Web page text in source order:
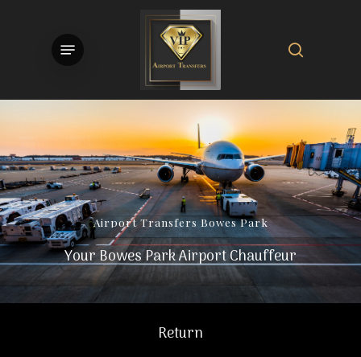
Menu
Airport Transfers Bowes Park
Your Bowes Park Airport Chauffeur
Return